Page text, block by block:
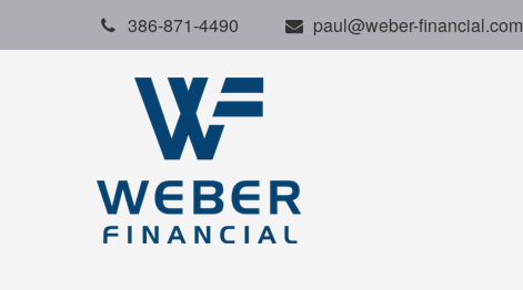
386-871-4490 paul@weber-financial.com